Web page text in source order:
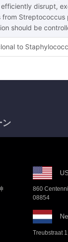
disrupt,
from
should be
to
ン
860
08854
Treubstraat